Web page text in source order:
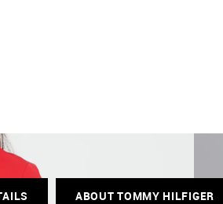
ABOUT TOMMY HILFIGER